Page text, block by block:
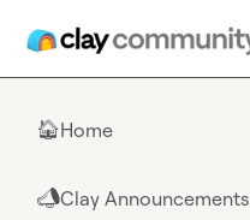
🏠Home
📣Clay Announcements